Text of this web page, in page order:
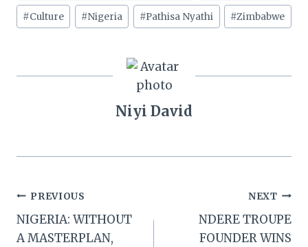
#Culture #Nigeria #Pathisa Nyathi #Zimbabwe
Niyi David
Post
navigation
PREVIOUS
NIGERIA: WITHOUT
A MASTERPLAN,
NEXT
NDERE TROUPE
FOUNDER WINS